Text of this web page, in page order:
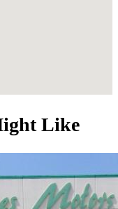
Like